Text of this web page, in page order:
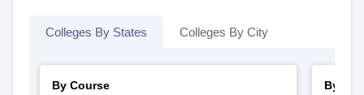
Colleges By States Colleges By City
By Course
By